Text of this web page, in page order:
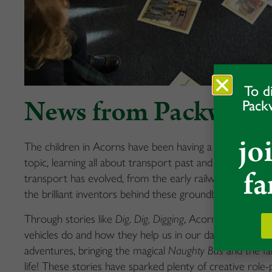
News from
The children in Acorns have been having a fantastic
topic, learning all about transport past and present!
transport has evolved, from the early railways to
the brilliant inventors behind these groundbreaking
Through stories like Dig, Dig, Digging, Acorns have
vehicles do and how they help us in our daily lives.
adventures, bringing the magical Naughty Busand the
life! These stories have sparked plenty of creative
To